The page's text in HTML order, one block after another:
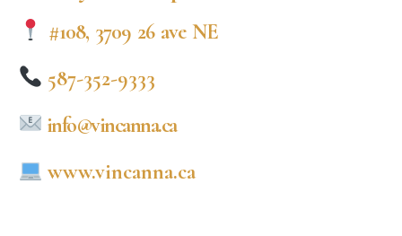
#108, 3709 26 ave NE
587-352-9333
info@vincanna.ca
www.vincanna.ca